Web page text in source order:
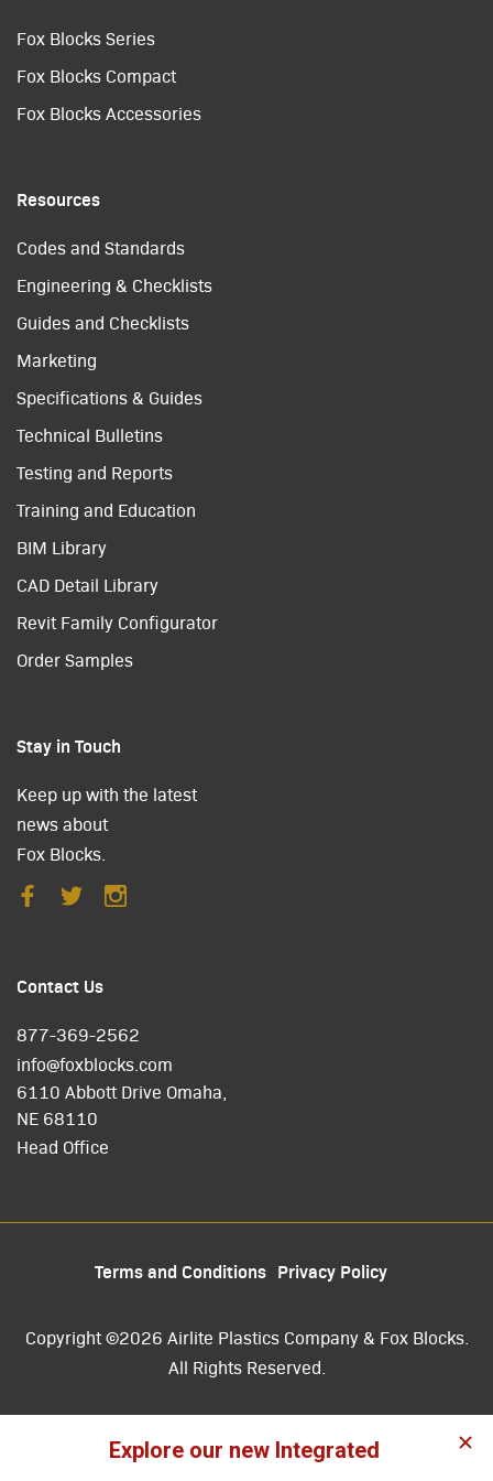
Fox Blocks Series
Fox Blocks Compact
Fox Blocks Accessories
Resources
Codes and Standards
Engineering & Checklists
Guides and Checklists
Marketing
Specifications & Guides
Technical Bulletins
Testing and Reports
Training and Education
BIM Library
CAD Detail Library
Revit Family Configurator
Order Samples
Stay in Touch
Keep up with the latest
news about
Fox Blocks.
Contact Us
877-369-2562
info@foxblocks.com
6110 Abbott Drive Omaha,
NE 68110
Head Office
Terms and Conditions Privacy Policy
Copyright ©2026 Airlite Plastics Company & Fox Blocks.
All Rights Reserved.